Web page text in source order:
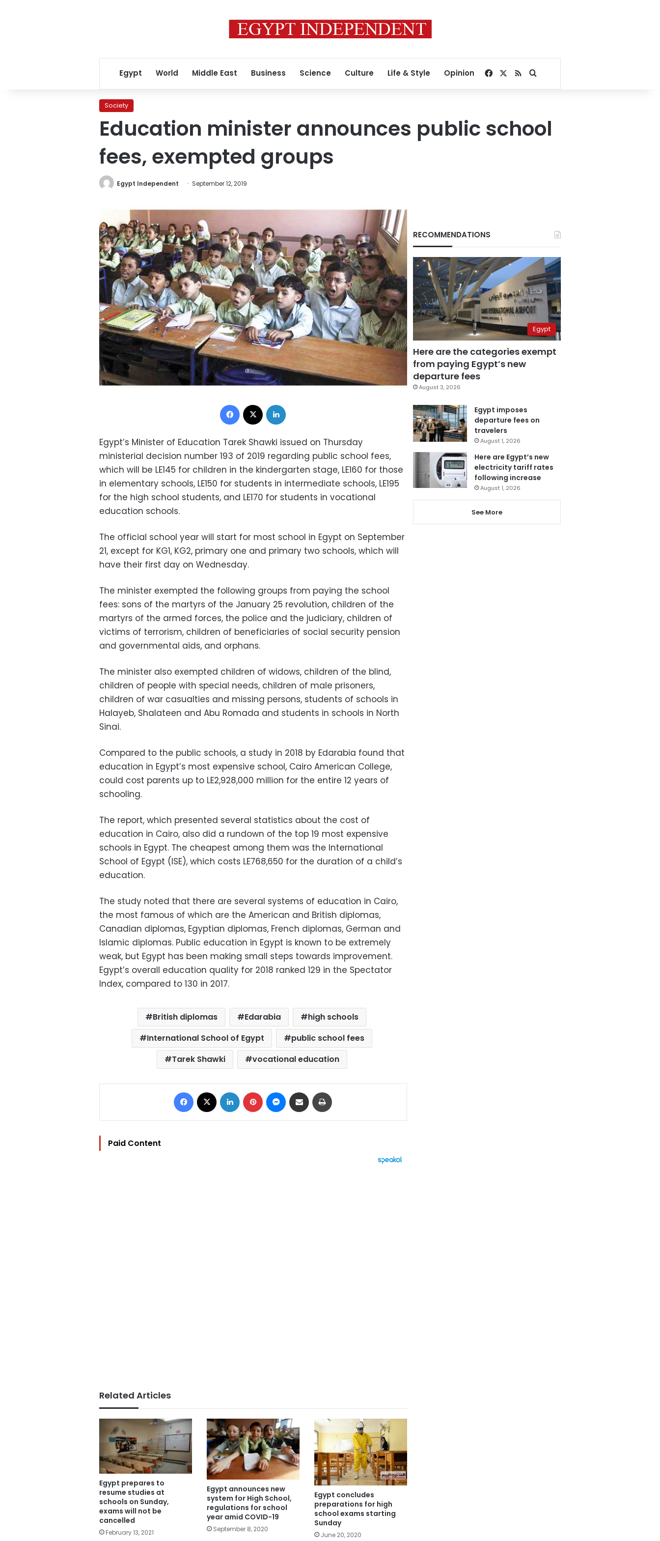
Egypt World Middle East Business Science Culture Life & Style Opinion Facebook
RSSSearch for
Society
Education minister announces public school
fees, exempted groups
Egypt Independent September 12, 2019
Facebook
Egypt’s Minister of Education Tarek Shawki issued on Thursday
ministerial decision number 193 of 2019 regarding public school fees,
which will be LE145 for children in the kindergarten stage, LE160 for those
in elementary schools, LE150 for students in intermediate schools, LE195
for the high school students, and LE170 for students in vocational
education schools.
The official school year will start for most school in Egypt on September
21, except for KG1, KG2, primary one and primary two schools, which will
have their first day on Wednesday.
The minister exempted the following groups from paying the school
fees: sons of the martyrs of the January 25 revolution, children of the
martyrs of the armed forces, the police and the judiciary, children of
victims of terrorism, children of beneficiaries of social security pension
and governmental aids, and orphans.
The minister also exempted children of widows, children of the blind,
children of people with special needs, children of male prisoners,
children of war casualties and missing persons, students of schools in
Halayeb, Shalateen and Abu Romada and students in schools in North
Sinai.
Compared to the public schools, a study in 2018 by Edarabia found that
education in Egypt’s most expensive school, Cairo American College,
could cost parents up to LE2,928,000 million for the entire 12 years of
schooling.
The report, which presented several statistics about the cost of
education in Cairo, also did a rundown of the top 19 most expensive
schools in Egypt. The cheapest among them was the International
School of Egypt (ISE), which costs LE768,650 for the duration of a child’s
education.
The study noted that there are several systems of education in Cairo,
the most famous of which are the American and British diplomas,
Canadian diplomas, Egyptian diplomas, French diplomas, German and
Islamic diplomas. Public education in Egypt is known to be extremely
weak, but Egypt has been making small steps towards improvement.
Egypt’s overall education quality for 2018 ranked 129 in the Spectator
Index, compared to 130 in 2017.
British diplomas Edarabia
high schools
International School of Egypt
public school fees
Tarek Shawki
vocational education
Facebook LinkedIn Pinterest Messenger
Share via Email
Paid Content
Related Articles
Egypt prepares to
resume studies at
schools on Sunday,
exams will not be
cancelled
February 13, 2021
Egypt announces new
system for High School,
regulations for school
year amid COVID-19
September 8, 2020
Egypt concludes
preparations for high
school exams starting
Sunday
June 20, 2020
RECOMMENDATIONS
Egypt
Here are the categories exempt
from paying Egypt’s new
departure fees
August 3, 2026
Egypt imposes
departure fees on
travelers
August 1, 2026
Here are Egypt’s new
electricity tariff rates
following increase
August 1, 2026
See More